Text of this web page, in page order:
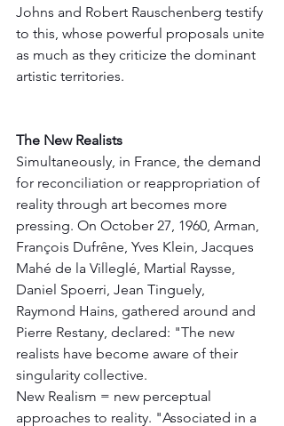
Johns and Robert Rauschenberg testify
to this, whose powerful proposals unite
as much as they criticize the dominant
artistic territories.
The New Realists
Simultaneously, in France, the demand
for reconciliation or reappropriation of
reality through art becomes more
pressing. On October 27, 1960, Arman,
François Dufrêne, Yves Klein, Jacques
Mahé de la Villeglé, Martial Raysse,
Daniel Spoerri, Jean Tinguely,
Raymond Hains, gathered around and
Pierre Restany, declared: "The new
realists have become aware of their
singularity collective.
New Realism = new perceptual
approaches to reality. "Associated in a